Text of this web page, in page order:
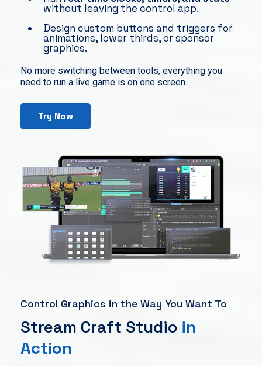
without leaving the control app.
Design custom buttons and triggers for
animations, lower thirds, or sponsor
graphics.
No more switching between tools, everything you
need to run a live game is on one screen.
Try Now
Control Graphics in the Way You Want To
Stream Craft Studio in
Action